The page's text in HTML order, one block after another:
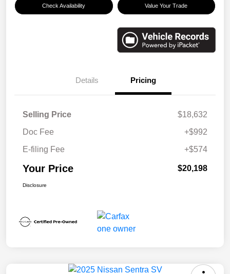
Check Availability Value Your Trade
Details Pricing
Selling Price
$18,632
Doc Fee
+$992
E-filing Fee
+$574
Your Price $20,198
Disclosure